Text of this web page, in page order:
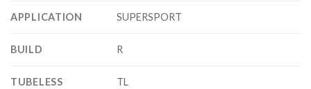
APPLICATION SUPERSPORT
BUILD R
TUBELESS TL